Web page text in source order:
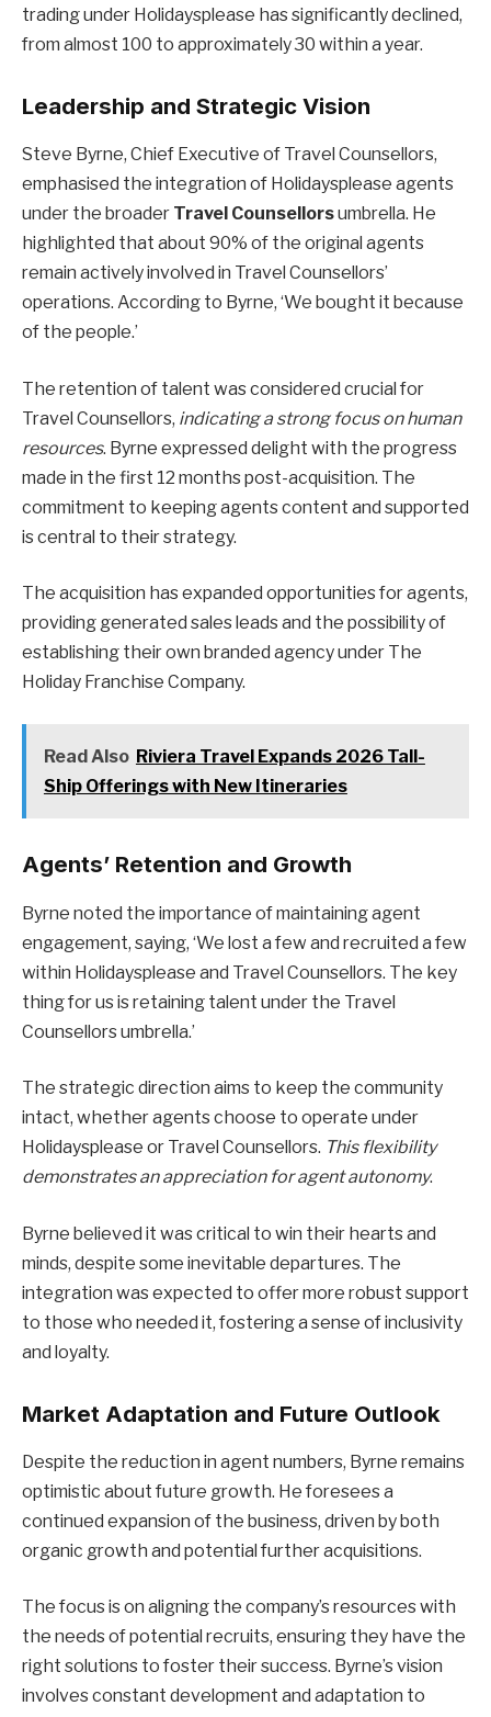
trading under Holidaysplease has significantly declined,
from almost 100 to approximately 30 within a year.
Leadership and Strategic Vision
Steve Byrne, Chief Executive of Travel Counsellors,
emphasised the integration of Holidaysplease agents
under the broader Travel Counsellorsumbrella. He
highlighted that about 90% of the original agents
remain actively involved in Travel Counsellors’
operations. According to Byrne, ‘We bought it because
of the people.’
The retention of talent was considered crucial for
Travel Counsellors, indicating a strong focus on human
resources. Byrne expressed delight with the progress
made in the first 12 months post-acquisition. The
commitment to keeping agents content and supported
is central to their strategy.
The acquisition has expanded opportunities for agents,
providing generated sales leads and the possibility of
establishing their own branded agency under The
Holiday Franchise Company.
Read Also Riviera Travel Expands 2026 Tall-
Ship Offerings with New Itineraries
Agents’ Retention and Growth
Byrne noted the importance of maintaining agent
engagement, saying, ‘We lost a few and recruited a few
within Holidaysplease and Travel Counsellors. The key
thing for us is retaining talent under the Travel
Counsellors umbrella.’
The strategic direction aims to keep the community
intact, whether agents choose to operate under
Holidaysplease or Travel Counsellors. This flexibility
demonstrates an appreciation for agent autonomy.
Byrne believed it was critical to win their hearts and
minds, despite some inevitable departures. The
integration was expected to offer more robust support
to those who needed it, fostering a sense of inclusivity
and loyalty.
Market Adaptation and Future Outlook
Despite the reduction in agent numbers, Byrne remains
optimistic about future growth. He foresees a
continued expansion of the business, driven by both
organic growth and potential further acquisitions.
The focus is on aligning the company’s resources with
the needs of potential recruits, ensuring they have the
right solutions to foster their success. Byrne’s vision
involves constant development and adaptation to